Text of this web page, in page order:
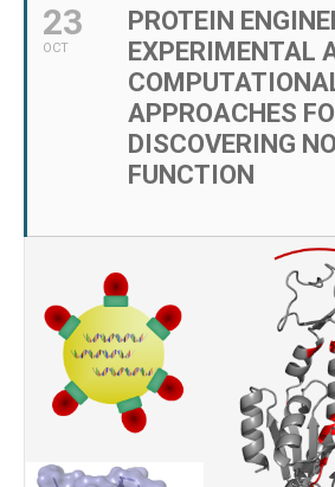
23
OCT
PROTEIN
EXPERIMENTAL
APPROACHES
DISCOVERING
FUNCTION